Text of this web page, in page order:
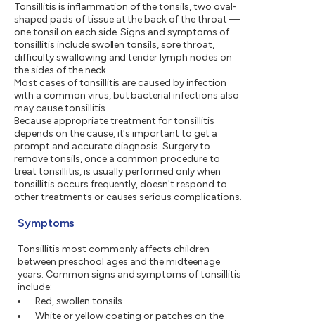
Tonsillitis is inflammation of the tonsils, two oval-
shaped pads of tissue at the back of the throat —
one tonsil on each side. Signs and symptoms of
tonsillitis include swollen tonsils, sore throat,
difficulty swallowing and tender lymph nodes on
the sides of the neck.
Most cases of tonsillitis are caused by infection
with a common virus, but bacterial infections also
may cause tonsillitis.
Because appropriate treatment for tonsillitis
depends on the cause, it's important to get a
prompt and accurate diagnosis. Surgery to
remove tonsils, once a common procedure to
treat tonsillitis, is usually performed only when
tonsillitis occurs frequently, doesn't respond to
other treatments or causes serious complications.
Symptoms
Tonsillitis most commonly affects children
between preschool ages and the midteenage
years. Common signs and symptoms of tonsillitis
include:
Red, swollen tonsils
White or yellow coating or patches on the